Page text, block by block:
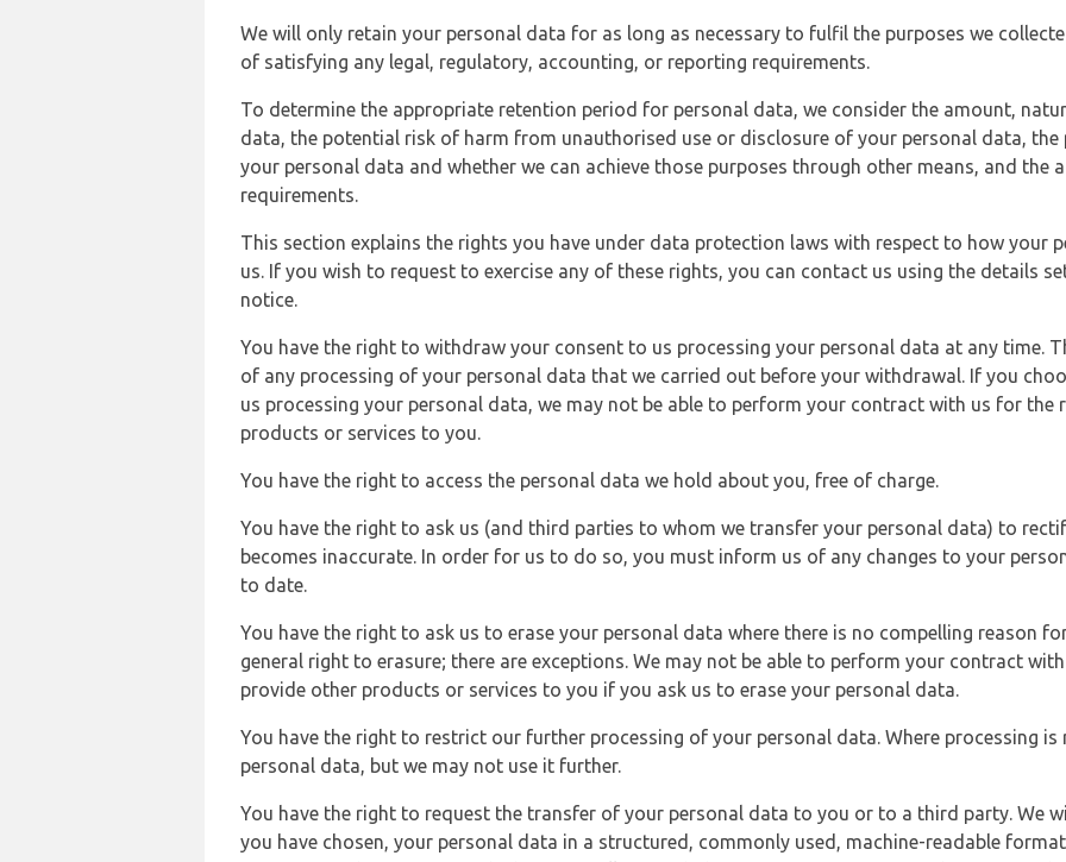
We will only retain your personal data for as long as necessary to fulfil the purposes we
of satisfying any legal, regulatory, accounting, or reporting requirements.
To determine the appropriate retention period for personal data, we consider the amount,
data, the potential risk of harm from unauthorised use or disclosure of your personal data, the
your personal data and whether we can achieve those purposes through other means, and the
requirements.
This section explains the rights you have under data protection laws with respect to how your
us. If you wish to request to exercise any of these rights, you can contact us using the details
notice.
You have the right to withdraw your consent to us processing your personal data at any time.
of any processing of your personal data that we carried out before your withdrawal. If you
us processing your personal data, we may not be able to perform your contract with us for the
products or services to you.
You have the right to access the personal data we hold about you, free of charge.
You have the right to ask us (and third parties to whom we transfer your personal data) to
becomes inaccurate. In order for us to do so, you must inform us of any changes to your
to date.
You have the right to ask us to erase your personal data where there is no compelling reason
general right to erasure; there are exceptions. We may not be able to perform your contract
provide other products or services to you if you ask us to erase your personal data.
You have the right to restrict our further processing of your personal data. Where processing
personal data, but we may not use it further.
You have the right to request the transfer of your personal data to you or to a third party. We
you have chosen, your personal data in a structured, commonly used, machine-readable